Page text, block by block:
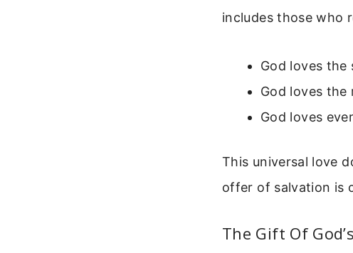
includes those who
God loves the
God loves the
God loves
This universal love
offer of salvation is
The Gift Of